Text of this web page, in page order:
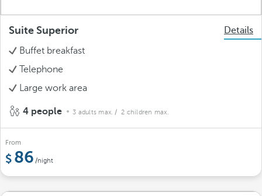
Suite Superior
Details
Buffet breakfast
Telephone
Large work area
4 people 3 adults max. / 2 children max.
From
86 /night